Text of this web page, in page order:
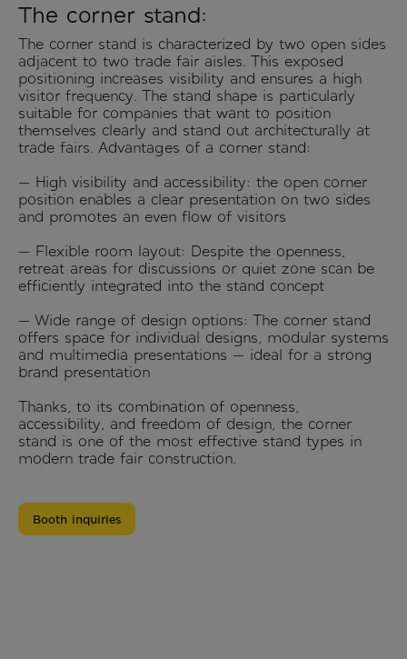
The corner stand:
The corner stand is characterized by two open sides
adjacent to two trade fair aisles. This exposed
positioning increases visibility and ensures a high
visitor frequency. The stand shape is particularly
suitable for companies that want to position
themselves clearly and stand out architecturally at
trade fairs. Advantages of a corner stand:
— High visibility and accessibility: the open corner
position enables a clear presentation on two sides
and promotes an even flow of visitors
— Flexible room layout: Despite the openness,
retreat areas for discussions or quiet zone scan be
efficiently integrated into the stand concept
— Wide range of design options: The corner stand
offers space for individual designs, modular systems
and multimedia presentations — ideal for a strong
brand presentation
Thanks, to its combination of openness,
accessibility, and freedom of design, the corner
stand is one of the most effective stand types in
modern trade fair construction.
Booth inquiries